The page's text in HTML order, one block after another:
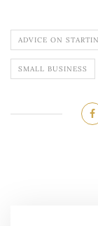
ADVICE ON
SMALL BUSINESS